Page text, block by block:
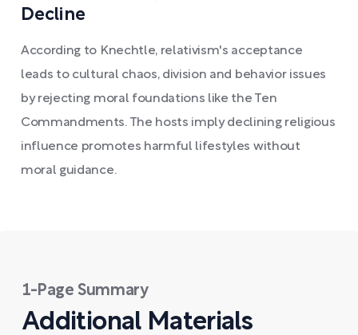
Decline
According to Knechtle, relativism's acceptance
leads to cultural chaos, division and behavior issues
by rejecting moral foundations like the Ten
Commandments. The hosts imply declining religious
influence promotes harmful lifestyles without
moral guidance.
1-Page Summary
Additional Materials